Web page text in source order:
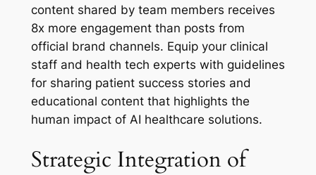
content shared by team members receives
8x more engagement than posts from
official brand channels. Equip your clinical
staff and health tech experts with guidelines
for sharing patient success stories and
educational content that highlights the
human impact of AI healthcare solutions.
Strategic Integration of